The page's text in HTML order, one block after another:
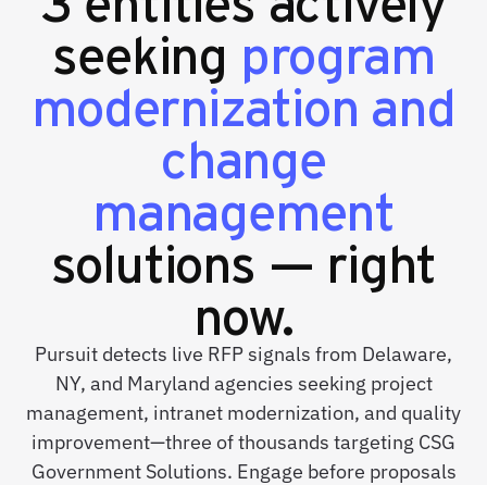
seeking program
modernization and
change
management
solutions — right
now.
Pursuit detects live RFP signals from Delaware,
NY, and Maryland agencies seeking project
management, intranet modernization, and quality
improvement—three of thousands targeting CSG
Government Solutions. Engage before proposals